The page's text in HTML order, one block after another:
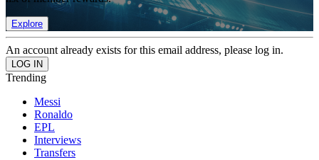
Explore
An account already exists for this email address, please log in.
Trending
Messi
Ronaldo
EPL
Interviews
Transfers